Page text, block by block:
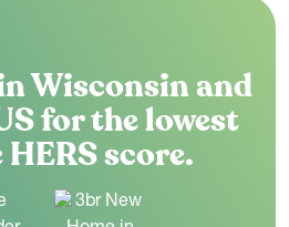
Wisconsin and
for the lowest
HERS score.